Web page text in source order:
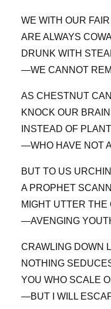
WE WITH OUR
ARE ALWAYS
DRUNK WITH
—WE CANNOT
AS CHESTNUT
KNOCK OUR
INSTEAD OF
—WHO HAVE NOT
BUT TO US
A PROPHET
MIGHT UTTER THE
—AVENGING
CRAWLING DOWN
NOTHING
YOU WHO SCALE
—BUT I WILL